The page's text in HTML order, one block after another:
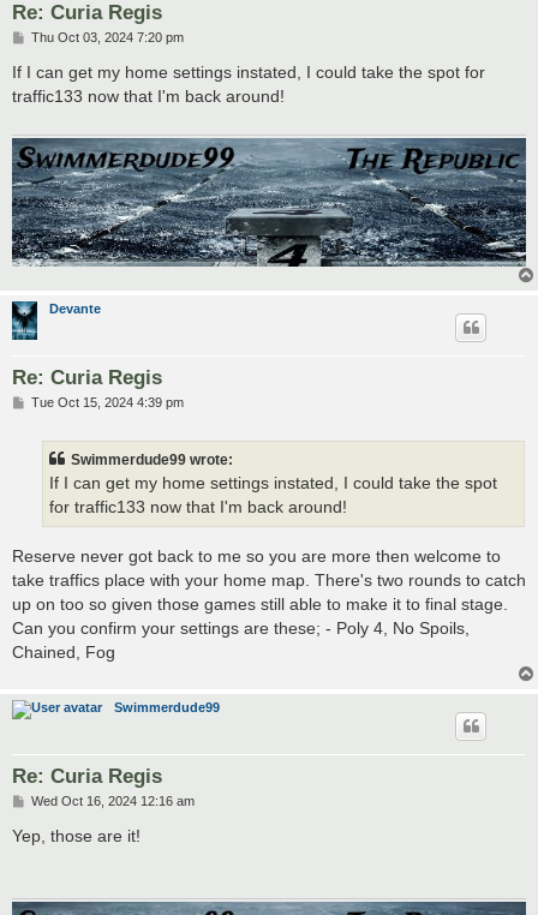
Re: Curia Regis
P
s
Thu Oct 03, 2024 7:20 pm
If I can get my home settings instated, I could take the spot for
traffic133 now that I'm back around!
Devante
Re: Curia Regis
PTue Oct 15, 2024 4:39 pm
Swimmerdude99 wrote:
If I can get my home settings instated, I could take the spot
for traffic133 now that I'm back around!
Reserve never got back to me so you are more then welcome to
take traffics place with your home map. There's two rounds to catch
up on too so given those games still able to make it to final stage.
Can you confirm your settings are these; - Poly 4, No Spoils,
Chained, Fog
Swimmerdude99
Re: Curia Regis
P
s
t
Wed Oct 16, 2024 12:16 am
Yep, those are it!